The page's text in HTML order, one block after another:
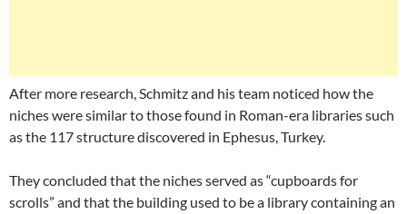
After more research, Schmitz and his team noticed how the
niches were similar to those found in Roman-era libraries such
as the 117 structure discovered in Ephesus, Turkey.
They concluded that the niches served as “cupboards for
scrolls” and that the building used to be a library containing an